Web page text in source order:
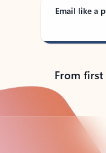
Email like a
From